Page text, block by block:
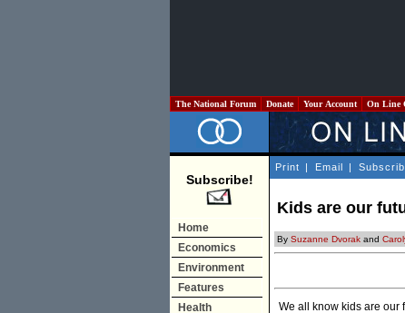
The National Forum Donate Your Account On Line
Subscribe!
Home
Economics
Environment
Features
Health
Print | Email |
Kids are our
By Suzanne Dvorak and
We all know kids are our